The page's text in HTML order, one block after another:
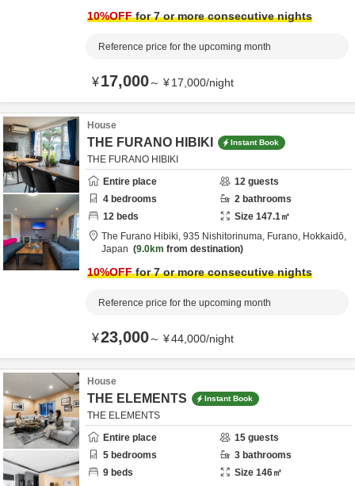
10%OFFfor 7 or more consecutive nights
Reference price for the upcoming month
¥17,000～ ¥17,000/night
House
THE FURANO HIBIKI Instant Book
THE FURANO HIBIKI
Entire place
12 guests
4 bedrooms 2 bathrooms
12 beds Size 147.1㎡
The Furano Hibiki, 935 Nishitorinuma, Furano, Hokkaidō,
Japan
9.0km from destination
10%OFFfor 7 or more consecutive nights
Reference price for the upcoming month
¥23,000～ ¥44,000/night
House
THE ELEMENTS Instant Book
THE ELEMENTS
Entire place
15 guests
5 bedrooms 3 bathrooms
9 beds Size 146㎡